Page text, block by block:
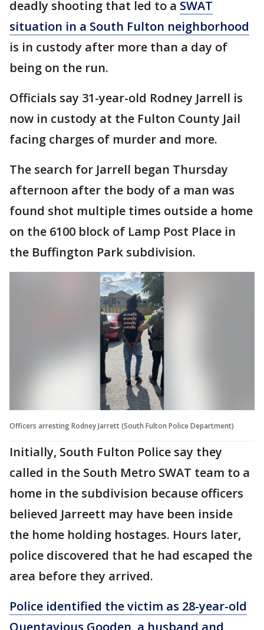
deadly shooting that led to a SWAT
situation in a South Fulton neighborhood
is in custody after more than a day of
being on the run.
Officials say 31-year-old Rodney Jarrell is
now in custody at the Fulton County Jail
facing charges of murder and more.
The search for Jarrell began Thursday
afternoon after the body of a man was
found shot multiple times outside a home
on the 6100 block of Lamp Post Place in
the Buffington Park subdivision.
Officers arresting Rodney Jarrett (South Fulton Police Department)
Initially, South Fulton Police say they
called in the South Metro SWAT team to a
home in the subdivision because officers
believed Jarreett may have been inside
the home holding hostages. Hours later,
police discovered that he had escaped the
area before they arrived.
Police identified the victim as 28-year-old
Quentavious Gooden, a husband and